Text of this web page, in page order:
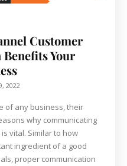
Customer
Your
2022
of any business, their
why communicating
vital. Similar to how
ingredient of a good
proper communication